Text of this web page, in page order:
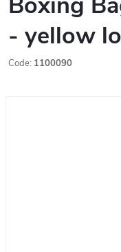
- yellow
Code: 1100090